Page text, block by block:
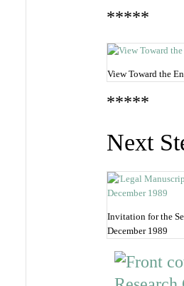
*****
View Toward the
*****
Next
Invitation for the
December 1989